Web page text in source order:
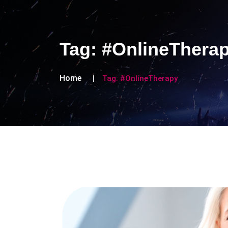
Tag:
Home Tag: #OnlineTherapy